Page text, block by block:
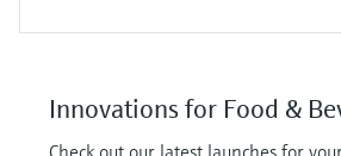
Innovations for Food &
Check out our latest launches for